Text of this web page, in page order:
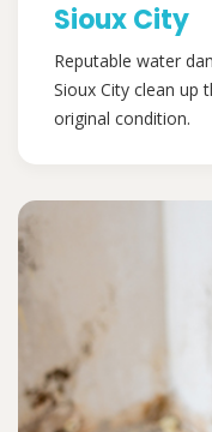
Sioux City
Reputable water
Sioux City clean up
original condition.